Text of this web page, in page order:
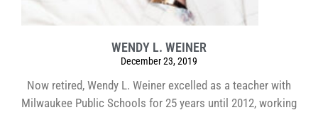
WENDY L. WEINER
December 23, 2019
Now retired, Wendy L. Weiner excelled as a teacher with
Milwaukee Public Schools for 25 years until 2012, working